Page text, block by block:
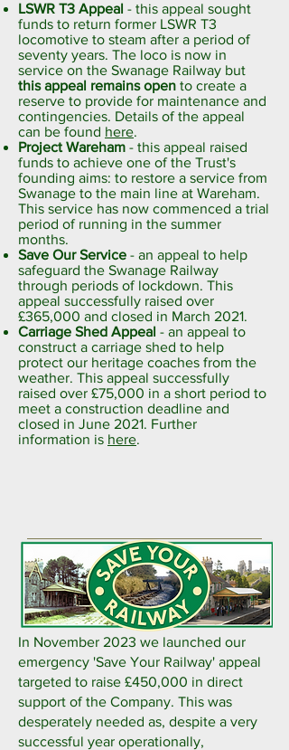
In November 2023 we launched our
emergency 'Save Your Railway' appeal
targeted to raise £450,000 in direct
support of the Company. This was
desperately needed as, despite a very
successful year operationally,
LSWR T3 Appeal - this appeal sought
funds to return former LSWR T3
locomotive to steam after a period of
seventy years. The loco is now in
service on the Swanage Railway but
this appeal remains open to create a
reserve to provide for maintenance and
contingencies. Details of the appeal
can be found here.
Project Wareham - this appeal raised
funds to achieve one of the Trust's
founding aims: to restore a service from
Swanage to the main line at Wareham.
This service has now commenced a trial
period of running in the summer
months.
Save Our Service - an appeal to help
safeguard the Swanage Railway
through periods of lockdown. This
appeal successfully raised over
£365,000 and closed in March 2021.
Carriage Shed Appeal - an appeal to
construct a carriage shed to help
protect our heritage coaches from the
weather. This appeal successfully
raised over £75,000 in a short period to
meet a construction deadline and
closed in June 2021. Further
information is here.